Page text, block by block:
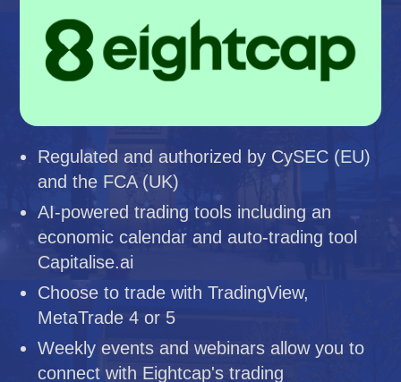
Regulated and authorized by CySEC (EU)
and the FCA (UK)
AI-powered trading tools including an
economic calendar and auto-trading tool
Capitalise.ai
Choose to trade with TradingView,
MetaTrade 4 or 5
Weekly events and webinars allow you to
connect with Eightcap's trading